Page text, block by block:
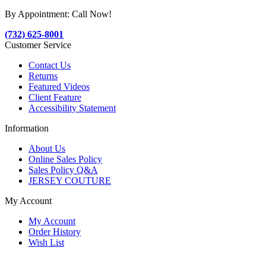
By Appointment: Call Now!
(732) 625-8001
Customer Service
Contact Us
Returns
Featured Videos
Client Feature
Accessibility Statement
Information
About Us
Online Sales Policy
Sales Policy Q&A
JERSEY COUTURE
My Account
My Account
Order History
Wish List